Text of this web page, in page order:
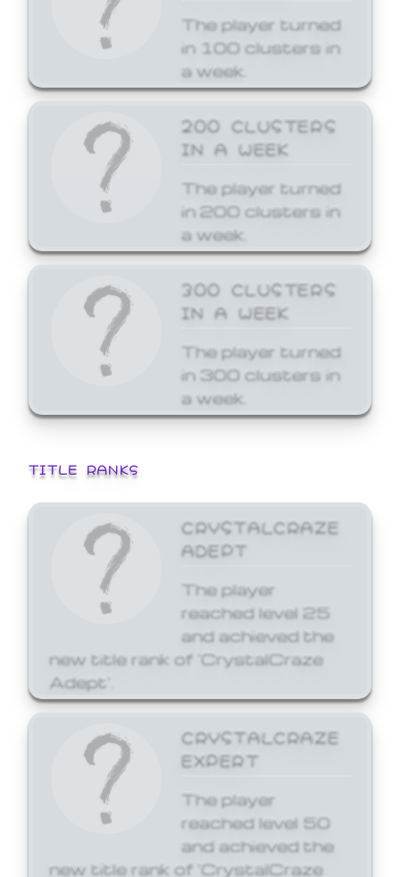
The player turned
in 100 clusters in
a week.
200 CLUSTERS
IN A WEEK
The player turned
in 200 clusters in
a week.
300 CLUSTERS
IN A WEEK
The player turned
in 300 clusters in
a week.
TITLE RANKS
CRYSTALCRAZE
ADEPT
The player
reached level 25
and achieved the
new title rank of 'CrystalCraze
Adept'.
CRYSTALCRAZE
EXPERT
The player
reached level 50
and achieved the
new title rank of 'CrystalCraze